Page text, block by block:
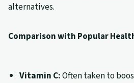
alternatives.
Comparison with Popular
Vitamin C:Often taken to